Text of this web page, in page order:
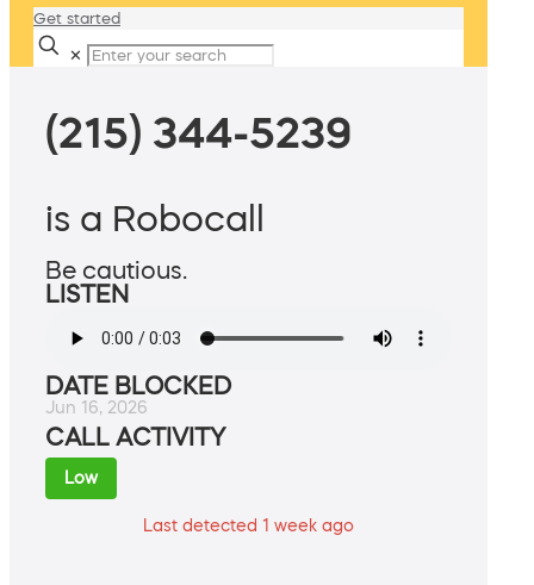
Get started
✕
(215) 344-5239
is a Robocall
Be cautious.
LISTEN
DATE BLOCKED
Jun 16, 2026
CALL ACTIVITY
Low
Last detected 1 week ago